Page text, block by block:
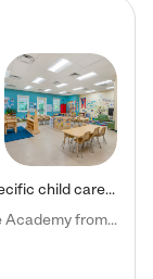
Kiddie Academy offers educational, age-specific child care programs. Our flexible, standard based curriculum is uniquely designed to help your child thrive in both school and life, while our safe and nurturing environment allows them to have fun while they learn. Learn more about what makes Kiddie Academy a leader in early childhood education.
Natalie V. says "My children attended Kiddie Academy from 12 weeks until graduating Pre-K. The whole care team was loving, passionate, and took amazing care of my girls. Highly recommend!"